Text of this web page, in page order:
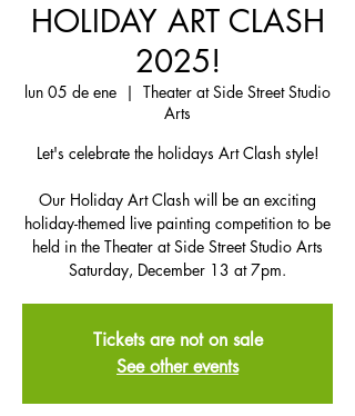
HOLIDAY ART CLASH
2025!
lun 05 de ene
  |
Theater at Side Street Studio
Arts
Let's celebrate the holidays Art Clash style!
Our Holiday Art Clash will be an exciting
holiday-themed live painting competition to be
held in the Theater at Side Street Studio Arts
Saturday, December 13 at 7pm.
Tickets are not on sale
See other events